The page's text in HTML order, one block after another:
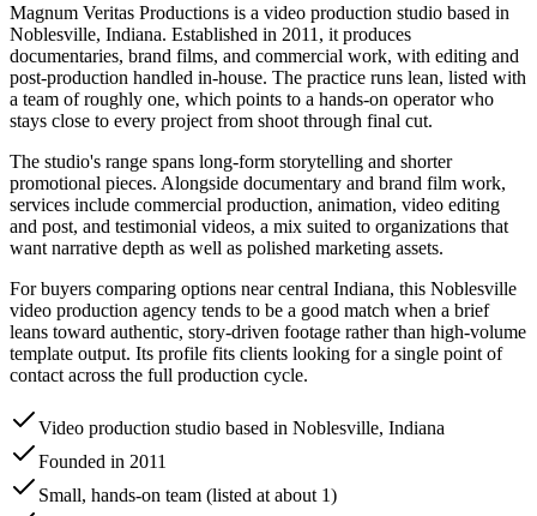
Magnum Veritas Productions is a video production studio based in
Noblesville, Indiana. Established in 2011, it produces
documentaries, brand films, and commercial work, with editing and
post-production handled in-house. The practice runs lean, listed with
a team of roughly one, which points to a hands-on operator who
stays close to every project from shoot through final cut.
The studio's range spans long-form storytelling and shorter
promotional pieces. Alongside documentary and brand film work,
services include commercial production, animation, video editing
and post, and testimonial videos, a mix suited to organizations that
want narrative depth as well as polished marketing assets.
For buyers comparing options near central Indiana, this Noblesville
video production agency tends to be a good match when a brief
leans toward authentic, story-driven footage rather than high-volume
template output. Its profile fits clients looking for a single point of
contact across the full production cycle.
Video production studio based in Noblesville, Indiana
Founded in 2011
Small, hands-on team (listed at about 1)